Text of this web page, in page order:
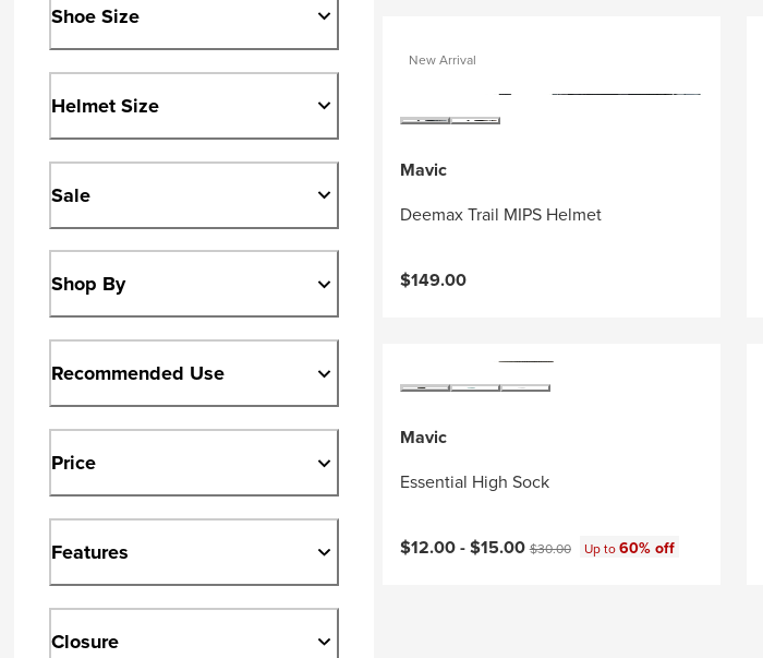
Shoe Size
Helmet Size
Sale
Shop By
Recommended Use
Price
Features
Closure
New Arrival
Mavic
Deemax Trail MIPS Helmet
$149.00
Mavic
Essential High Sock
Current price:
$12.00 -$15.00Original price:
$30.00 Up to60% off